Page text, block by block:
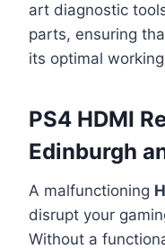
art diagnostic
parts, ensuring
its optimal
PS4 HDMI
Edinburgh
A malfunctioning
disrupt your
Without a